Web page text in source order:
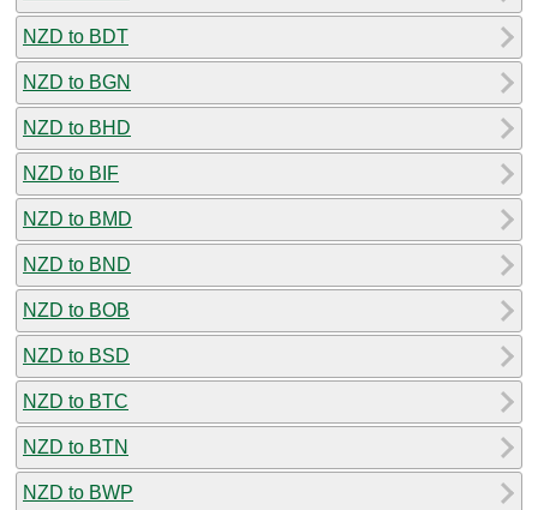
NZD to BDT
NZD to BGN
NZD to BHD
NZD to BIF
NZD to BMD
NZD to BND
NZD to BOB
NZD to BSD
NZD to BTC
NZD to BTN
NZD to BWP